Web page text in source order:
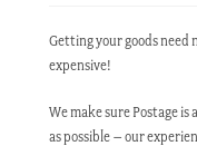
Getting your goods need
expensive!
We make sure Postage is
as possible – our